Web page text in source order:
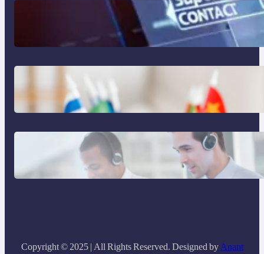
The Limits of AI in Customer Service:
What It Can’t Do
The Hidden Revenue in First-Language
Customer Service
Why Same Time Zone Support Resolves
Issues Faster
Copyright © 2025 | All Rights Reserved. Designed byAnant